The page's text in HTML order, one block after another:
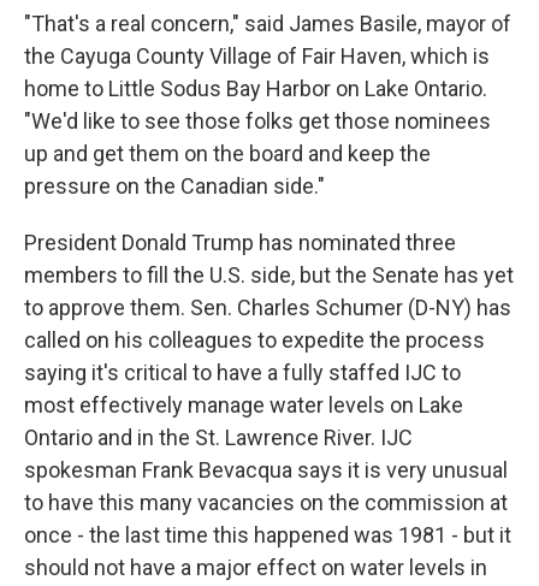
"That's a real concern," said James Basile, mayor of
the Cayuga County Village of Fair Haven, which is
home to Little Sodus Bay Harbor on Lake Ontario.
"We'd like to see those folks get those nominees
up and get them on the board and keep the
pressure on the Canadian side."
President Donald Trump has nominated three
members to fill the U.S. side, but the Senate has yet
to approve them. Sen. Charles Schumer (D-NY) has
called on his colleagues to expedite the process
saying it's critical to have a fully staffed IJC to
most effectively manage water levels on Lake
Ontario and in the St. Lawrence River. IJC
spokesman Frank Bevacqua says it is very unusual
to have this many vacancies on the commission at
once - the last time this happened was 1981 - but it
should not have a major effect on water levels in